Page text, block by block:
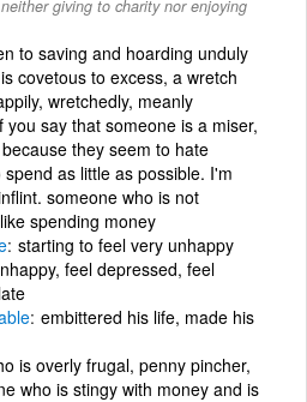
giving to charity nor enjoying
to saving and hoarding unduly
covetous to excess, a wretch
wretchedly, meanly
you say that someone is a miser,
they seem to hate
as little as possible. I'm
someone who is not
spending money
starting to feel very unhappy
feel depressed, feel
embittered his life, made his
is overly frugal, penny pincher,
who is stingy with money and is